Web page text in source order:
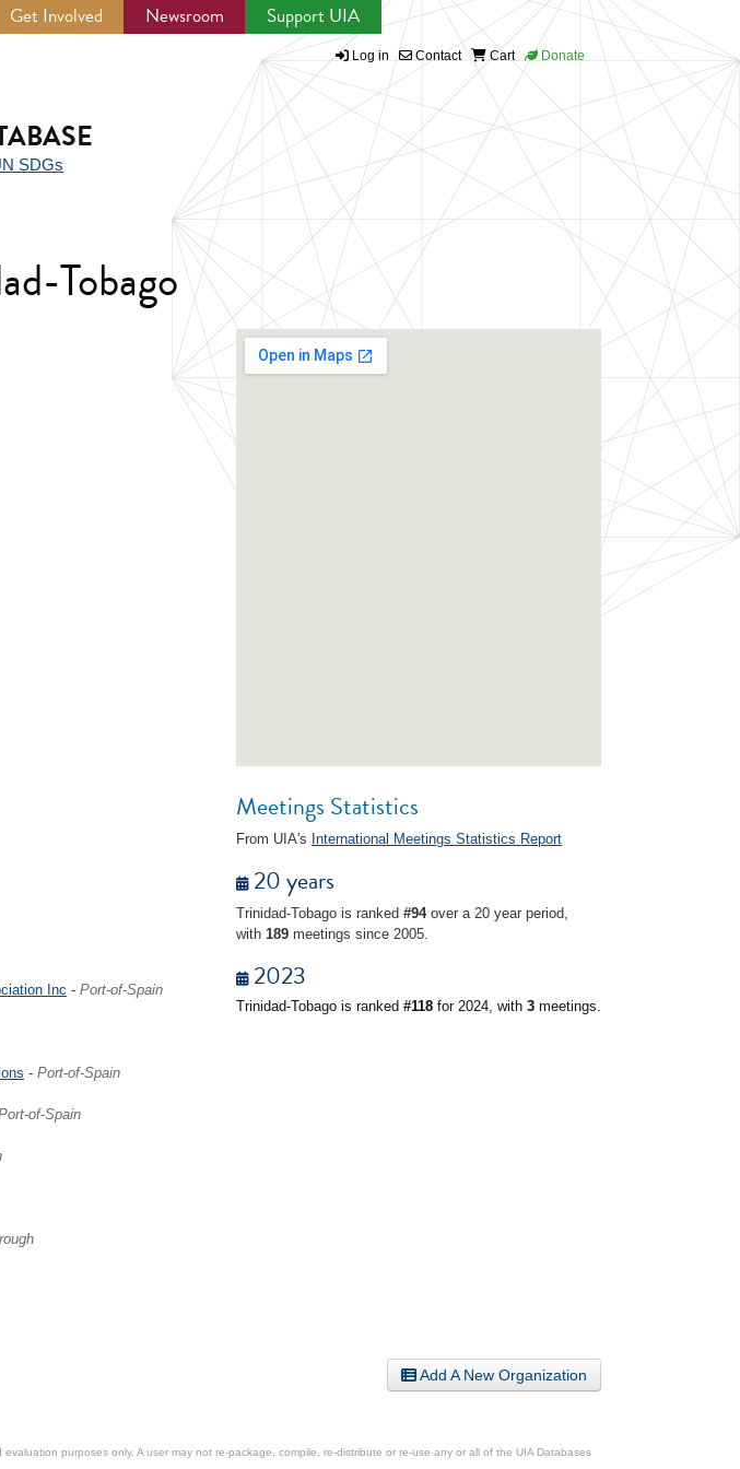
Get Involved Newsroom Support UIA
Log in Contact Cart Donate
SDGs
Tobago
Meetings Statistics
From UIA's International Meetings Statistics Report
20 years
Trinidad-Tobago is ranked #94over a 20 year period,
with 189 meetings since 2005.
2023
Trinidad-Tobago is ranked #118 for 2024, with 3 meetings.
Inc - Port-of-Spain
- Port-of-Spain
of-Spain
Add A New Organization
purposes only. A user may not re-package, compile, re-distribute or re-use any or all of the UIA Databases